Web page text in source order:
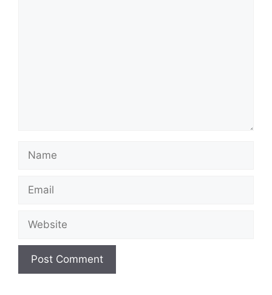
Name
Email
Website